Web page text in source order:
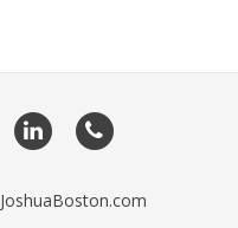
Email
me
LinkedIn
JoshuaBoston.com